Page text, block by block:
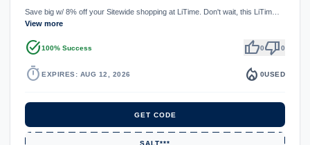
Save big w/ 8% off your Sitewide shopping at LiTime. Don't wait, this LiTim…
View more
task_alt100% Success thumb_up0thumb_down0
timer EXPIRES: AUG 12, 2026 local_fire_department 0USED
GET CODE
SALT***